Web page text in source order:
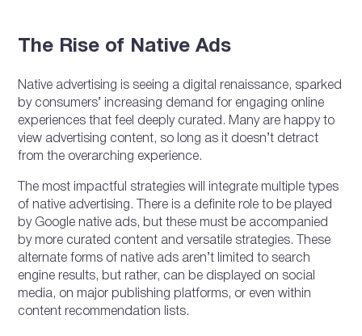
The Rise of Native Ads
Native advertising is seeing a digital renaissance, sparked
by consumers’ increasing demand for engaging online
experiences that feel deeply curated. Many are happy to
view advertising content, so long as it doesn’t detract
from the overarching experience.
The most impactful strategies will integrate multiple types
of native advertising. There is a definite role to be played
by Google native ads, but these must be accompanied
by more curated content and versatile strategies. These
alternate forms of native ads aren’t limited to search
engine results, but rather, can be displayed on social
media, on major publishing platforms, or even within
content recommendation lists.